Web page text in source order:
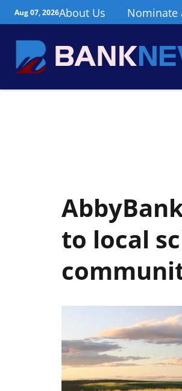
Aug 07, 2026About Us Nominate
to local